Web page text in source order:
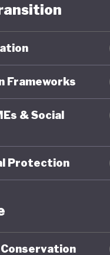
that
of US
Frameworks
& Social
Protection
Conservation